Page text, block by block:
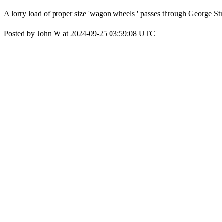
A lorry load of proper size 'wagon wheels ' passes through George
Posted by John W at 2024-09-25 03:59:08 UTC